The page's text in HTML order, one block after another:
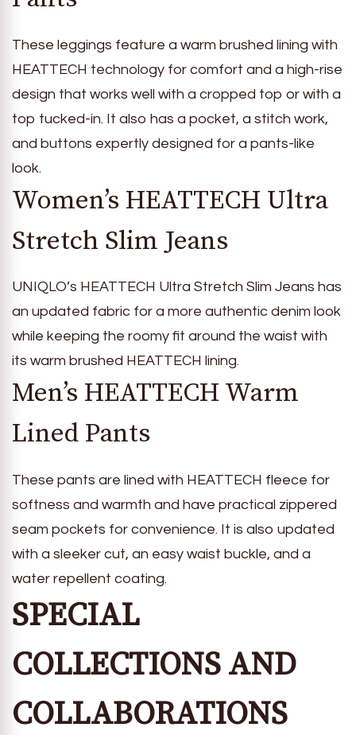
These leggings feature a warm brushed lining with
HEATTECH technology for comfort and a high-rise
design that works well with a cropped top or with a
top tucked-in. It also has a pocket, a stitch work,
and buttons expertly designed for a pants-like
look.
Women’s HEATTECH Ultra
Stretch Slim Jeans
UNIQLO’s HEATTECH Ultra Stretch Slim Jeans has
an updated fabric for a more authentic denim look
while keeping the roomy fit around the waist with
its warm brushed HEATTECH lining.
Men’s HEATTECH Warm
Lined Pants
These pants are lined with HEATTECH fleece for
softness and warmth and have practical zippered
seam pockets for convenience. It is also updated
with a sleeker cut, an easy waist buckle, and a
water repellent coating.
SPECIAL
COLLECTIONS AND
COLLABORATIONS